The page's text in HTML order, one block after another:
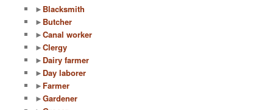
► Blacksmith
► Butcher
►Canal worker
►Clergy
► Dairy farmer
► Day laborer
► Farmer
►Gardener